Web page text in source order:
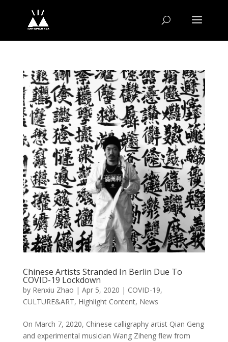
Chinese Artists Stranded In Berlin Due To
COVID-19 Lockdown
by Renxiu Zhao | Apr 5, 2020 | COVID-19,
CULTURE&ART, Highlight Content, News
On March 7, 2020, Chinese calligraphy artist Qian Geng
and experimental musician Wang Ziheng flew from